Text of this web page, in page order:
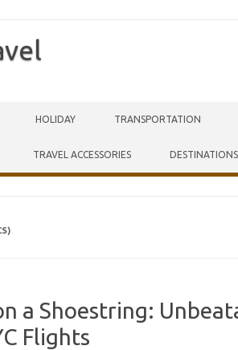
HOLIDAY TRANSPORTATION
TRAVEL ACCESSORIES DESTINATIONS
a Shoestring:
Flights